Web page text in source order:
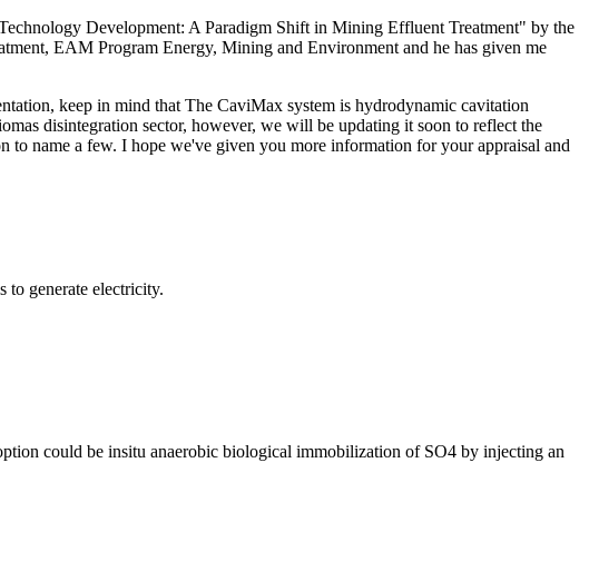
Development: A Paradigm Shift in Mining Effluent Treatment" by the
EAM Program Energy, Mining and Environment and he has given me
keep in mind that The CaviMax system is hydrodynamic cavitation
disintegration sector, however, we will be updating it soon to reflect the
name a few. I hope we've given you more information for your appraisal and
generate electricity.
could be insitu anaerobic biological immobilization of SO4 by injecting an